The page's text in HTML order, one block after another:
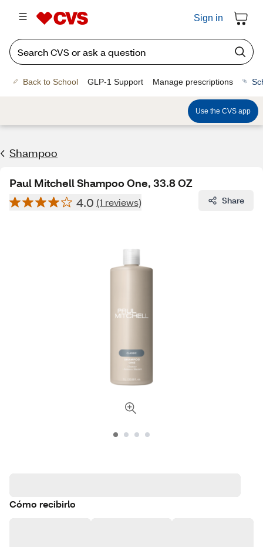
Sign in
Back to School GLP-1 Support Manage prescriptions
Use the CVS app
Shampoo
Paul Mitchell Shampoo One, 33.8 OZ
4.0 (1 reviews) Share
Cómo recibirlo